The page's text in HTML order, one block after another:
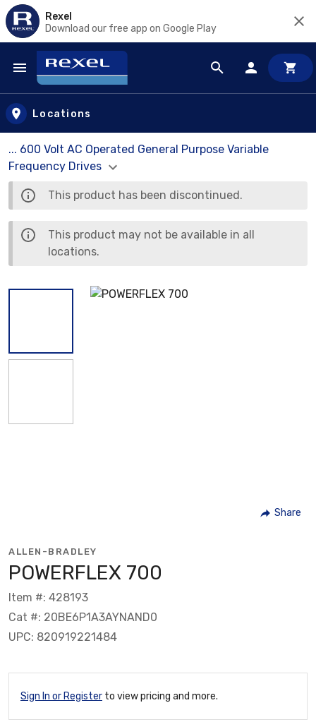
Rexel
Download our free app on Google Play
Skip to main content
Locations
... 600 Volt AC Operated General Purpose Variable
Frequency Drives
This product has been discontinued.
This product may not be available in all
locations.
Share
ALLEN-BRADLEY
POWERFLEX 700
Item #: 428193
Cat #: 20BE6P1A3AYNAND0
UPC: 820919221484
Sign In or Register to view pricing and more.